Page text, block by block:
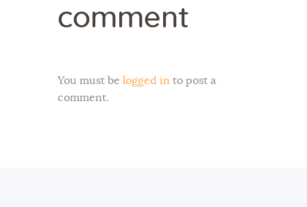
comment
You must be logged in to post a
comment.